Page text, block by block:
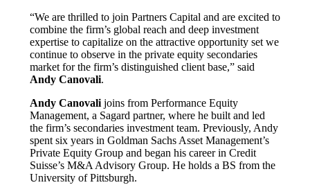
“We are thrilled to join Partners Capital and are excited to
combine the firm’s global reach and deep investment
expertise to capitalize on the attractive opportunity set we
continue to observe in the private equity secondaries
market for the firm’s distinguished client base,” said
Andy Canovali.
Andy Canovalijoins from Performance Equity
Management, a Sagard partner, where he built and led
the firm’s secondaries investment team. Previously, Andy
spent six years in Goldman Sachs Asset Management’s
Private Equity Group and began his career in Credit
Suisse’s M&A Advisory Group. He holds a BS from the
University of Pittsburgh.